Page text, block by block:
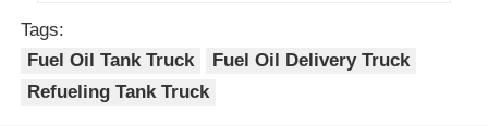
Tags:
Fuel Oil Tank Truck
Fuel Oil Delivery Truck
Refueling Tank Truck